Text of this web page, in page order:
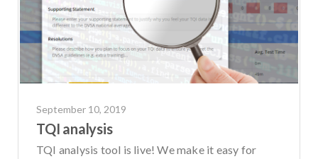
September 10, 2019
TQI analysis
TQI analysis tool is live! We make it easy for